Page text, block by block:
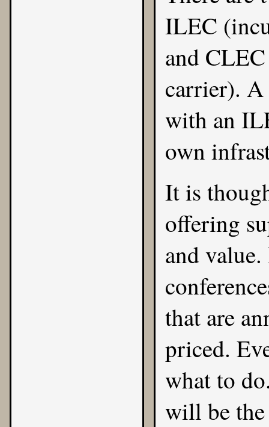
ILEC
and
carrier).
with an
own
It is
offering
and
that are
priced.
what to
will be